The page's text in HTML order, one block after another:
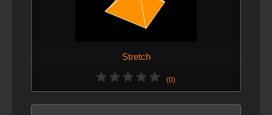
Stretch
(0)